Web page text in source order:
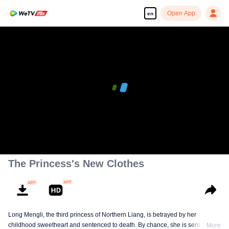
en Open App
The Princess's New Clothes
Long Mengli, the third princess of Northern Liang, is betrayed by her
childhood sweetheart and sentenced to death. By chance, she is sent to the
More